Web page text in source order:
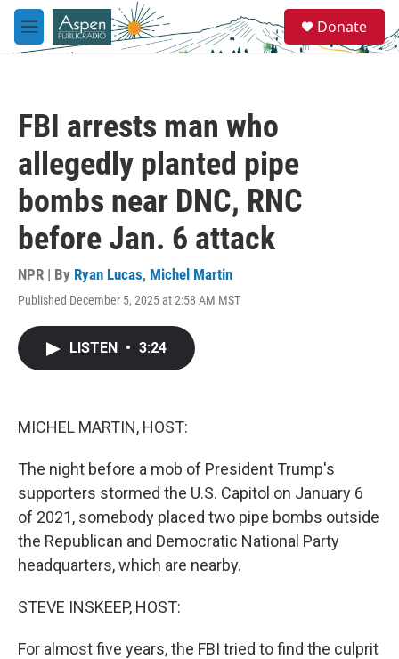
Skip to main content
M
e
e
a
Donate
FBI arrests man who
allegedly planted pipe
bombs near DNC, RNC
before Jan. 6 attack
NPR | By Ryan Lucas, Michel Martin
Published December 5, 2025 at 2:58 AM MST
LISTEN • 3:24
MICHEL MARTIN, HOST:
The night before a mob of President Trump's
supporters stormed the U.S. Capitol on January 6
of 2021, somebody placed two pipe bombs outside
the Republican and Democratic National Party
headquarters, which are nearby.
STEVE INSKEEP, HOST:
For almost five years, the FBI tried to find the culprit